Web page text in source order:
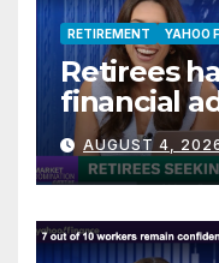
RETIREMENT YAHOO
Retirees
financial
what they
AUGUST 4,